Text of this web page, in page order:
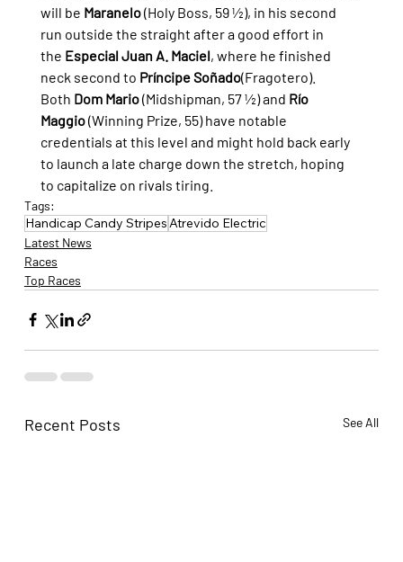
will be Maranelo (Holy Boss, 59 ½), in his second
run outside the straight after a good effort in
the Especial Juan A. Maciel, where he finished
neck second to Príncipe Soñado(Fragotero).
Both Dom Mario (Midshipman, 57 ½) and Río
Maggio (Winning Prize, 55) have notable
credentials at this level and might hold back early
to launch a late charge down the stretch, hoping
to capitalize on rivals tiring.
Tags:
Handicap Candy StripesAtrevido Electric
Latest News
Races
Top Races
Recent Posts See All